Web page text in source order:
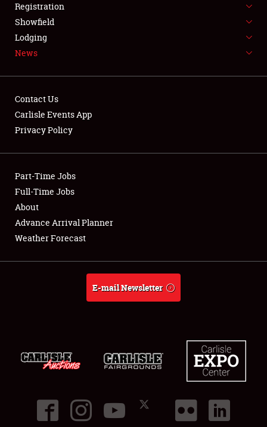
SPONSORSHIP
LODGING
Showfield
Club Relations
Full-Time Jobs
About
Registration
Showfield
Lodging
News
Contact Us
Carlisle Events App
Privacy Policy
Part-Time Jobs
Full-Time Jobs
About
Advance Arrival Planner
Weather Forecast
E-mail Newsletter